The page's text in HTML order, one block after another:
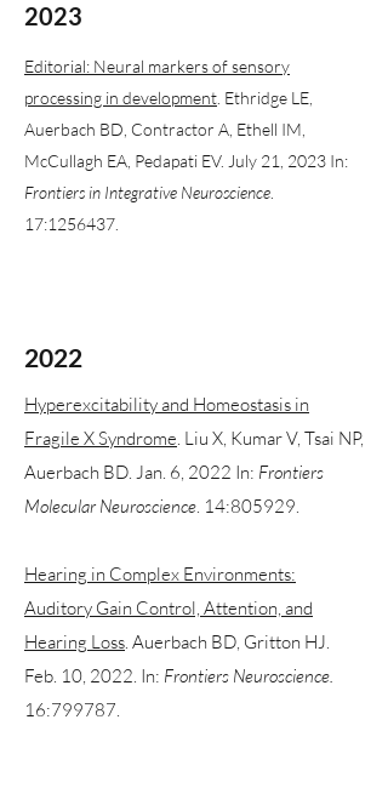
2023
Editorial: Neural markers of sensory
processing in development . Ethridge LE,
Auerbach BD, Contractor A, Ethell IM,
McCullagh EA, Pedapati EV. July 21, 2023 In:
Frontiers in Integrative Neuroscience
17:1256437
2022
Hyperexcitability and Homeostasis in
Fragile X Syndrome. Liu X, Kumar V, Tsai NP,
Auerbach BD. Jan. 6, 2022 In: Frontiers
Molecular Neuroscience. 14:805929.
Hearing in Complex Environments:
Auditory Gain Control, Attention, and
Hearing Loss. Auerbach BD, Gritton HJ.
Feb. 10, 2022. In: Frontiers Neuroscience.
16:799787.